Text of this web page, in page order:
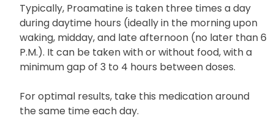
Typically, Proamatine is taken three times a day
during daytime hours (ideally in the morning upon
waking, midday, and late afternoon (no later than 6
P.M.). It can be taken with or without food, with a
minimum gap of 3 to 4 hours between doses.
For optimal results, take this medication around
the same time each day.